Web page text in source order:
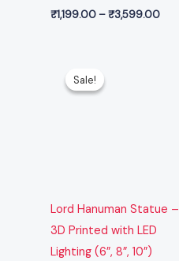
₹1,199.00 –₹3,599.00
Sale!
Sale!
Lord Hanuman Statue –
3D Printed with LED
Lighting (6”, 8”, 10”)